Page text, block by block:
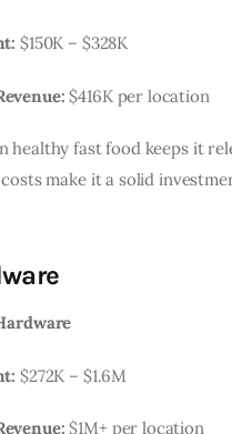
$150K – $328K
$416K per location
healthy fast food keeps it
make it a solid
$272K – $1.6M
$1M+ per location